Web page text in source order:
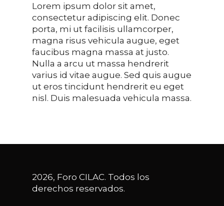
Lorem ipsum dolor sit amet,
consectetur adipiscing elit. Donec
porta, mi ut facilisis ullamcorper,
magna risus vehicula augue, eget
faucibus magna massa at justo.
Nulla a arcu ut massa hendrerit
varius id vitae augue. Sed quis augue
ut eros tincidunt hendrerit eu eget
nisl. Duis malesuada vehicula massa.
2026, Foro CILAC. Todos los
derechos reservados.